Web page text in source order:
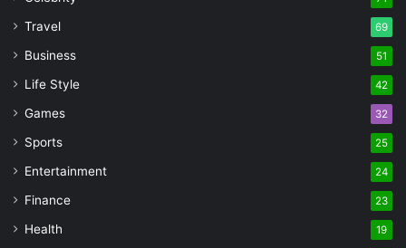
Travel 69
Business 51
Life Style 42
Games 32
Sports 25
Entertainment 24
Finance 23
Health 19